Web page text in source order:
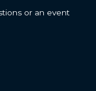
or an event